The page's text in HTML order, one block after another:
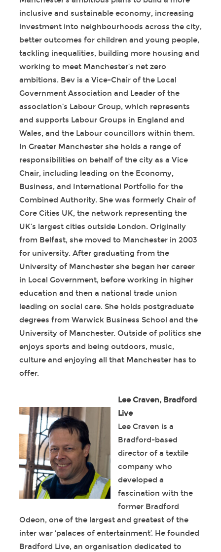
inclusive and sustainable economy, increasing
investment into neighbourhoods across the city,
better outcomes for children and young people,
tackling inequalities, building more housing and
working to meet Manchester’s net zero
ambitions. Bev is a Vice-Chair of the Local
Government Association and Leader of the
association’s Labour Group, which represents
and supports Labour Groups in England and
Wales, and the Labour councillors within them.
In Greater Manchester she holds a range of
responsibilities on behalf of the city as a Vice
Chair, including leading on the Economy,
Business, and International Portfolio for the
Combined Authority. She was formerly Chair of
Core Cities UK, the network representing the
UK’s largest cities outside London. Originally
from Belfast, she moved to Manchester in 2003
for university. After graduating from the
University of Manchester she began her career
in Local Government, before working in higher
education and then a national trade union
leading on social care. She holds postgraduate
degrees from Warwick Business School and the
University of Manchester. Outside of politics she
enjoys sports and being outdoors, music,
culture and enjoying all that Manchester has to
offer.
Lee Craven, Bradford
Live
Lee Craven is a
Bradford-based
director of a textile
company who
developed a
fascination with the
former Bradford
Odeon, one of the largest and greatest of the
inter war ‘palaces of entertainment’. He founded
Bradford Live, an organisation dedicated to